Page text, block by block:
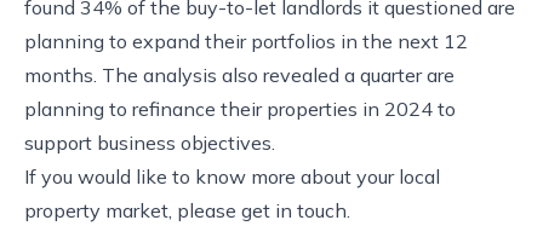
found 34% of the buy-to-let landlords it questioned are
planning to expand their portfolios in the next 12
months. The analysis also revealed a quarter are
planning to refinance their properties in 2024 to
support business objectives.
If you would like to know more about your local
property market, please get in touch.